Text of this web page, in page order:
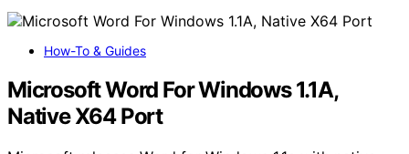
How-To & Guides
Microsoft Word For Windows 1.1A,
Native X64 Port